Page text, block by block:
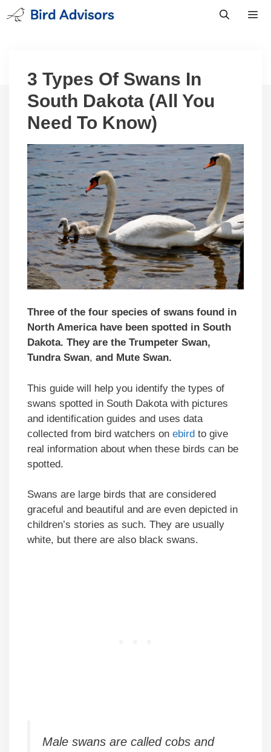
Skip
to
3 Types Of Swans In
South Dakota (All You
Need To Know)
Three of the four species of swans found in
North America have been spotted in South
Dakota. They are the Trumpeter Swan,
Tundra Swan, and Mute Swan.
This guide will help you identify the types of
swans spotted in South Dakota with pictures
and identification guides and uses data
collected from bird watchers on ebird to give
real information about when these birds can be
spotted.
Swans are large birds that are considered
graceful and beautiful and are even depicted in
children’s stories as such. They are usually
white, but there are also black swans.
Male swans are called cobs and